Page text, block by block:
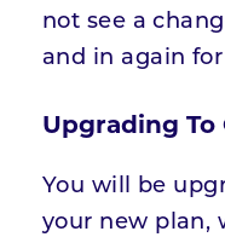
not see a
and in again
Upgrading
You will be
your new plan,